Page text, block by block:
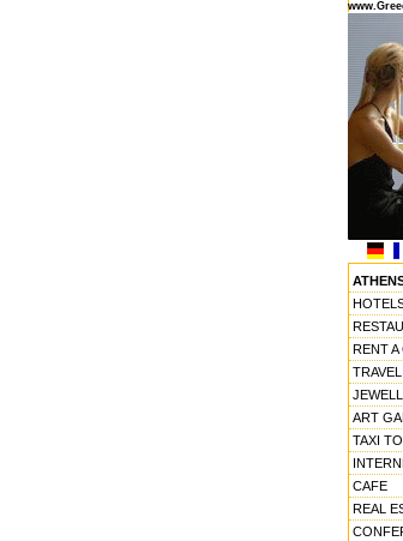
RENT A
ART
TAXI
CAFE
REAL